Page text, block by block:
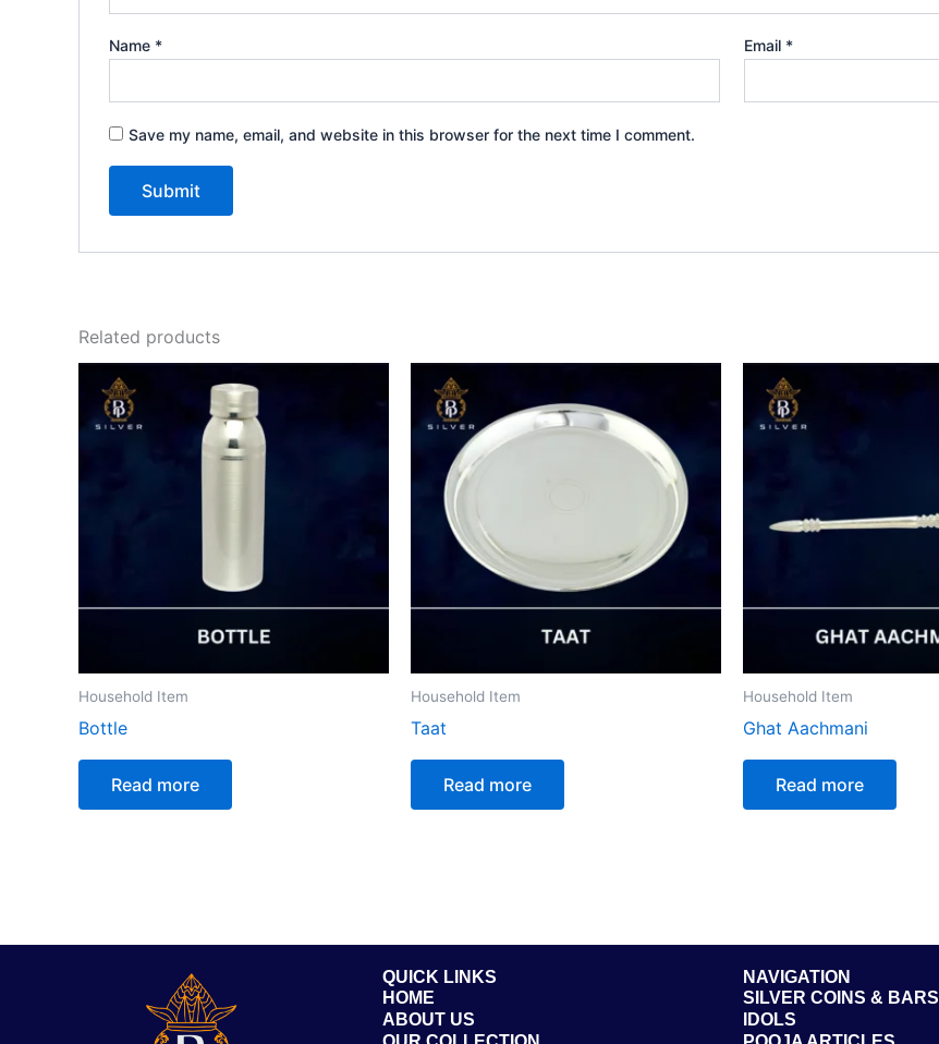
Name * Email *
Save my name, email, and website in this browser for the next time I comment.
Related products
Household Item
Bottle
Read more
Household Item
Taat
Read more
Household Item
Ghat Aachmani
Read more
QUICK LINKS
HOME
ABOUT US
NAVIGATION
SILVER COINS & BARS
IDOLS